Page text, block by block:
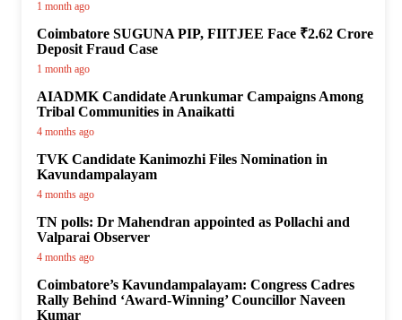
1 month ago
Coimbatore SUGUNA PIP, FIITJEE Face ₹2.62 Crore
Deposit Fraud Case
1 month ago
AIADMK Candidate Arunkumar Campaigns Among
Tribal Communities in Anaikatti
4 months ago
TVK Candidate Kanimozhi Files Nomination in
Kavundampalayam
4 months ago
TN polls: Dr Mahendran appointed as Pollachi and
Valparai Observer
4 months ago
Coimbatore’s Kavundampalayam: Congress Cadres
Rally Behind ‘Award-Winning’ Councillor Naveen
Kumar